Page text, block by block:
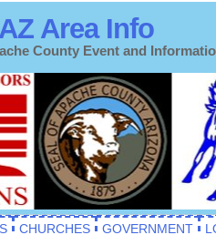
Area Info
County Event and
CHURCHES GOVERNMENT